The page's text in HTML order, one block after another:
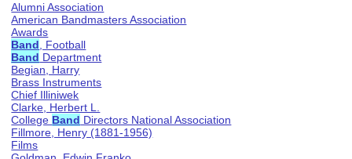
Alumni Association
American Bandmasters Association
Awards
Band , Football
Band Department
Begian, Harry
Brass Instruments
Chief Illiniwek
Clarke, Herbert L.
College Band Directors National Association
Fillmore, Henry (1881-1956)
Films